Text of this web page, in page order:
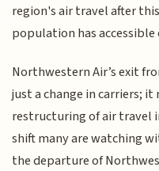
region's air travel after
population has
Northwestern Air’s exit
just a change in carriers;
restructuring of air travel
shift many are watching
the departure of